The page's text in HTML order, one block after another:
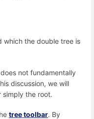
which the double tree is
not fundamentally
discussion, we will
simply the root.
tree toolbar. By